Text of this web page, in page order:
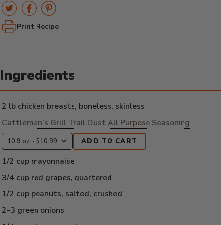
Print Recipe
Ingredients
2 lb chicken breasts, boneless, skinless
Cattleman’s Grill Trail Dust All Purpose Seasoning
ADD TO CART
1/2 cup mayonnaise
3/4 cup red grapes, quartered
1/2 cup peanuts, salted, crushed
2-3 green onions